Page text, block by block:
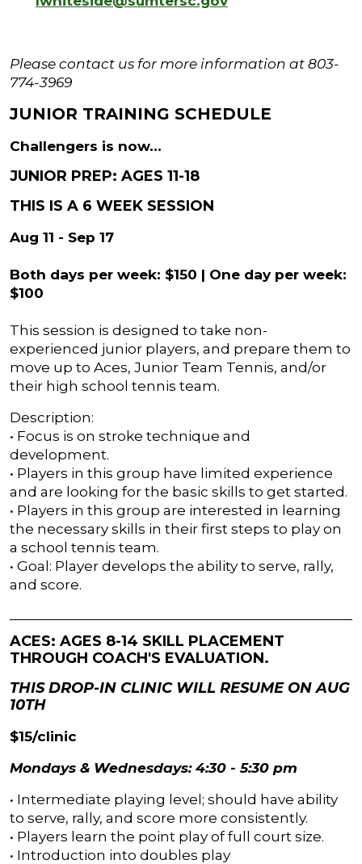
Please contact us for more information at 803-
774-3969
JUNIOR TRAINING SCHEDULE
Challengers is now...
JUNIOR PREP: AGES 11-18
THIS IS A 6 WEEK SESSION
Aug 11 - Sep 17
Both days per week: $150 | One day per week:
$100
This session is designed to take non-
experienced junior players, and prepare them to
move up to Aces, Junior Team Tennis, and/or
their high school tennis team.
Description:
• Focus is on stroke technique and
development.
• Players in this group have limited experience
and are looking for the basic skills to get started.
• Players in this group are interested in learning
the necessary skills in their first steps to play on
a school tennis team.
• Goal: Player develops the ability to serve, rally,
and score.
ACES: AGES 8-14 SKILL PLACEMENT
THROUGH COACH'S EVALUATION.
THIS DROP-IN CLINIC WILL RESUME ON AUG
10TH
$15/clinic
Mondays & Wednesdays: 4:30 - 5:30 pm
• Intermediate playing level; should have ability
to serve, rally, and score more consistently.
• Players learn the point play of full court size.
• Introduction into doubles play